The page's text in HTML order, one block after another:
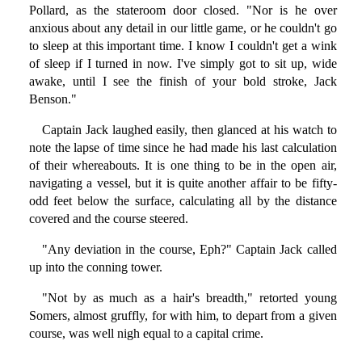
Pollard, as the stateroom door closed. "Nor is he over
anxious about any detail in our little game, or he couldn't go
to sleep at this important time. I know I couldn't get a wink
of sleep if I turned in now. I've simply got to sit up, wide
awake, until I see the finish of your bold stroke, Jack
Benson."
Captain Jack laughed easily, then glanced at his watch to
note the lapse of time since he had made his last calculation
of their whereabouts. It is one thing to be in the open air,
navigating a vessel, but it is quite another affair to be fifty-
odd feet below the surface, calculating all by the distance
covered and the course steered.
"Any deviation in the course, Eph?" Captain Jack called
up into the conning tower.
"Not by as much as a hair's breadth," retorted young
Somers, almost gruffly, for with him, to depart from a given
course, was well nigh equal to a capital crime.